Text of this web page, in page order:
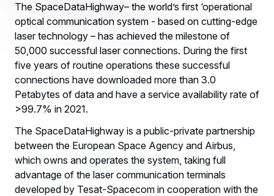
The SpaceDataHighway– the world’s first ‘operational
optical communication system - based on cutting-edge
laser technology – has achieved the milestone of
50,000 successful laser connections. During the first
five years of routine operations these successful
connections have downloaded more than 3.0
Petabytes of data and have a service availability rate of
>99.7% in 2021.
The SpaceDataHighway is a public-private partnership
between the European Space Agency and Airbus,
which owns and operates the system, taking full
advantage of the laser communication terminals
developed by Tesat-Spacecom in cooperation with the